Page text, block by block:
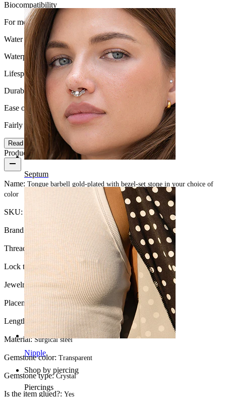
Septum
Nipple
Shop by piercing
Piercings
Biocompatibility
For most skin types
Water Resistance
Waterproof
Lifespan
Durable
Ease of use
Fairly Easy
Read more
Product details
Name: Tongue barbell gold-plated with bezel-set stone in your choice of
color
SKU:
Brand: Bodymod Moments
Thread thickness: 1.6 mm
Lock type: External thread
Jewelry type:Barbell
Placement: Tongue
Length: 16 mm
Material:Surgical steel
Gemstone color: Transparent
Gemstone type:Crystal
Is the item glued?: Yes